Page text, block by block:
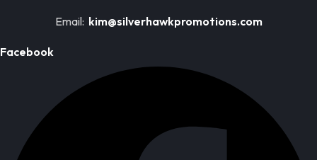
Email: kim@silverhawkpromotions.com
Facebook